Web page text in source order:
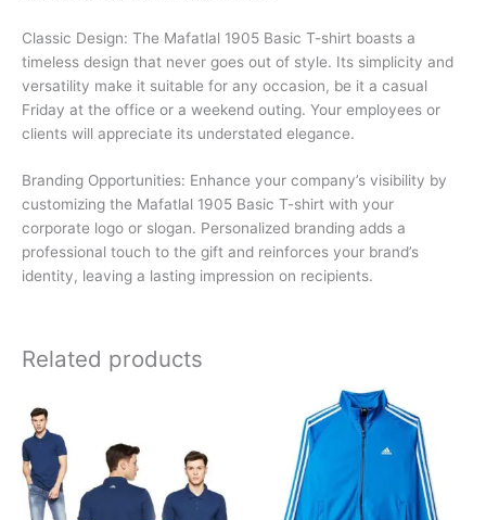
Classic Design: The Mafatlal 1905 Basic T-shirt boasts a
timeless design that never goes out of style. Its simplicity and
versatility make it suitable for any occasion, be it a casual
Friday at the office or a weekend outing. Your employees or
clients will appreciate its understated elegance.
Branding Opportunities: Enhance your company’s visibility by
customizing the Mafatlal 1905 Basic T-shirt with your
corporate logo or slogan. Personalized branding adds a
professional touch to the gift and reinforces your brand’s
identity, leaving a lasting impression on recipients.
Related products